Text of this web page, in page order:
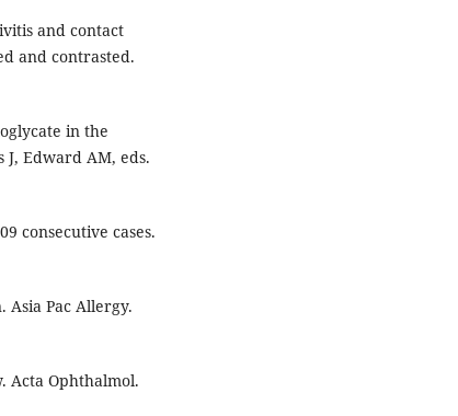
and contact
and contrasted.
in the
Edward AM, eds.
consecutive cases.
Asia Pac Allergy.
Acta Ophthalmol.